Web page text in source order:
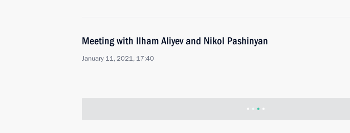
Meeting with Ilham Aliyev and Nikol Pashinyan
January 11, 2021, 17:40